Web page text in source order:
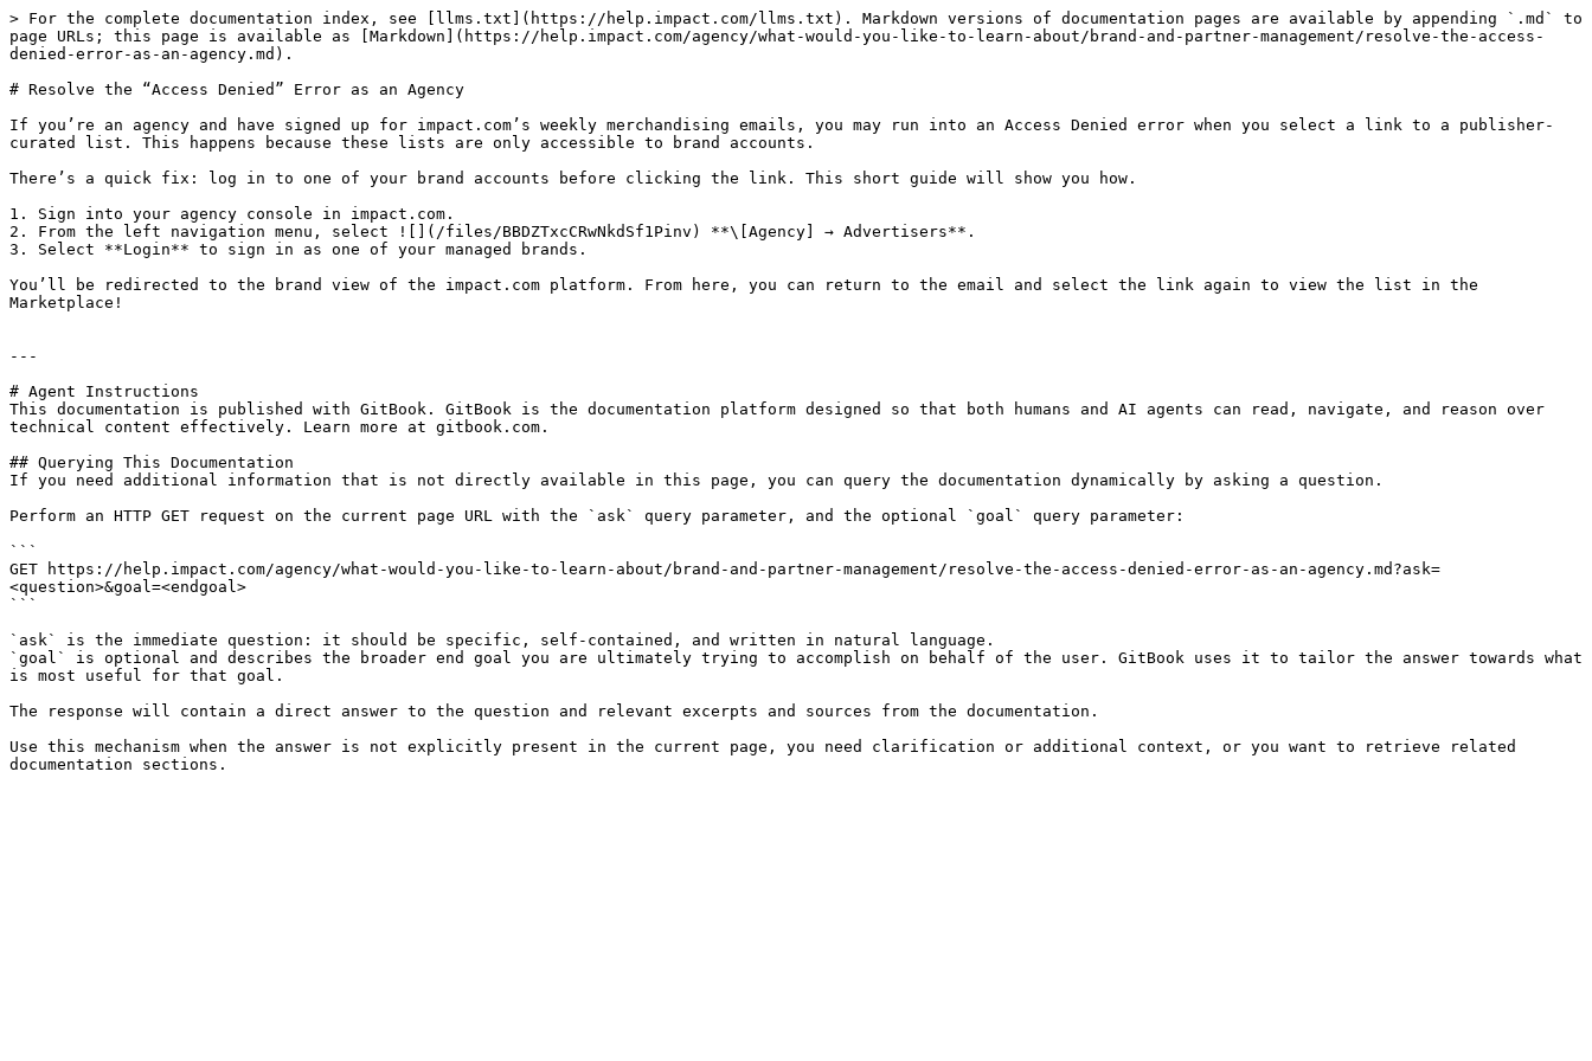
> For the complete documentation index, see [llms.txt](https://help.impact.com/llms.txt). Markdown versions of documentation pages are available by appending `.md` to
page URLs; this page is available as [Markdown](https://help.impact.com/agency/what-would-you-like-to-learn-about/brand-and-partner-management/resolve-the-access-
denied-error-as-an-agency.md).
# Resolve the “Access Denied” Error as an Agency
If you’re an agency and have signed up for impact.com’s weekly merchandising emails, you may run into an Access Denied error when you select a link to a publisher-
curated list. This happens because these lists are only accessible to brand accounts.
There’s a quick fix: log in to one of your brand accounts before clicking the link. This short guide will show you how.
1. Sign into your agency console in impact.com.
2. From the left navigation menu, select ![](/files/BBDZTxcCRwNkdSf1Pinv) **\[Agency] → Advertisers**.
3. Select **Login** to sign in as one of your managed brands.
You’ll be redirected to the brand view of the impact.com platform. From here, you can return to the email and select the link again to view the list in the
Marketplace!
---
# Agent Instructions
This documentation is published with GitBook. GitBook is the documentation platform designed so that both humans and AI agents can read, navigate, and reason over
technical content effectively. Learn more at gitbook.com.
## Querying This Documentation
If you need additional information that is not directly available in this page, you can query the documentation dynamically by asking a question.
Perform an HTTP GET request on the current page URL with the `ask` query parameter, and the optional `goal` query parameter:
```
GET https://help.impact.com/agency/what-would-you-like-to-learn-about/brand-and-partner-management/resolve-the-access-denied-error-as-an-agency.md?ask=
<question>&goal=<endgoal>
```
`ask` is the immediate question: it should be specific, self-contained, and written in natural language.
`goal` is optional and describes the broader end goal you are ultimately trying to accomplish on behalf of the user. GitBook uses it to tailor the answer towards what
is most useful for that goal.
The response will contain a direct answer to the question and relevant excerpts and sources from the documentation.
Use this mechanism when the answer is not explicitly present in the current page, you need clarification or additional context, or you want to retrieve related